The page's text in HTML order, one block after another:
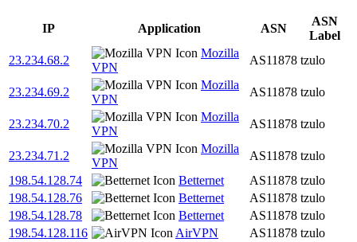
IP Application ASN
ASN
Label
23.234.68.2
Mozilla
VPN
AS11878 tzulo
23.234.69.2
Mozilla
VPN
AS11878 tzulo
23.234.70.2
Mozilla
VPN
AS11878 tzulo
23.234.71.2
Mozilla
VPN
AS11878 tzulo
198.54.128.74
Betternet AS11878 tzulo
198.54.128.76
Betternet AS11878 tzulo
198.54.128.78
Betternet AS11878 tzulo
198.54.128.116
AirVPN AS11878 tzulo